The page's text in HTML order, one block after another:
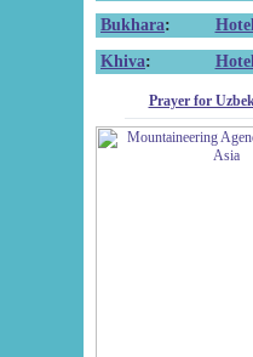
Bukhara:
Khiva:
Prayer for